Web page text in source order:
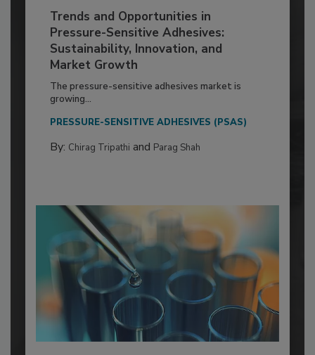
Trends and Opportunities in
Pressure-Sensitive Adhesives:
Sustainability, Innovation, and
Market Growth
The pressure-sensitive adhesives market is
growing...
PRESSURE-SENSITIVE ADHESIVES (PSAS)
By: Chirag Tripathi and Parag Shah